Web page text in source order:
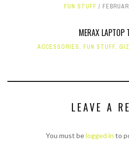
FUN STUFF
MERAX LAPTOP
ACCESSORIES, FUN STUFF,
LEAVE A
You must belogged in to